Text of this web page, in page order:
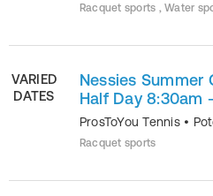
Racquet sports , Water
VARIED
DATES
Nessies Summer
Half Day 8:30am
ProsToYou Tennis •
Racquet sports